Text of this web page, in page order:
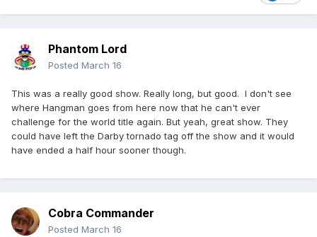
Phantom Lord
Posted March 16
This was a really good show. Really long, but good. I don't see
where Hangman goes from here now that he can't ever
challenge for the world title again. But yeah, great show. They
could have left the Darby tornado tag off the show and it would
have ended a half hour sooner though.
Cobra Commander
Posted March 16